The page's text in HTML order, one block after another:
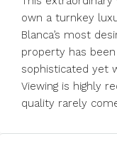
own a turnkey
Blanca’s most
property has
sophisticated yet
Viewing is highly
quality rarely